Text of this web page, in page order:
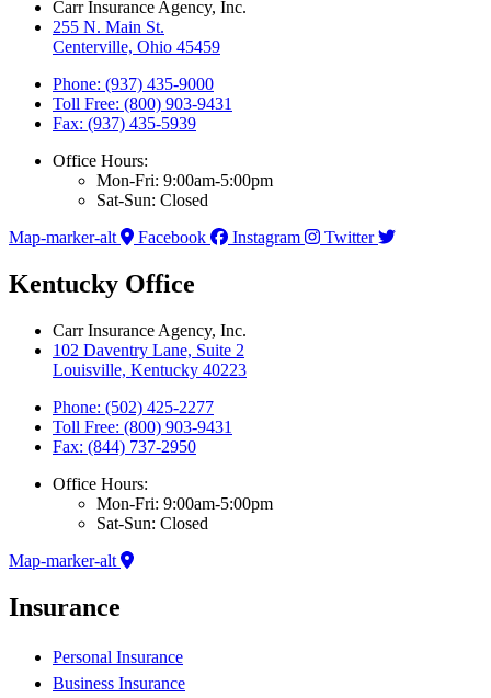
Carr Insurance Agency, Inc.
255 N. Main St.
Centerville, Ohio 45459
Phone: (937) 435-9000
Toll Free: (800) 903-9431
Fax: (937) 435-5939
Office Hours:
Mon-Fri: 9:00am-5:00pm
Sat-Sun: Closed
Map-marker-alt
Facebook Instagram Twitter
Kentucky Office
Carr Insurance Agency, Inc.
102 Daventry Lane, Suite 2
Louisville, Kentucky 40223
Phone: (502) 425-2277
Toll Free: (800) 903-9431
Fax: (844) 737-2950
Office Hours:
Mon-Fri: 9:00am-5:00pm
Sat-Sun: Closed
Map-marker-alt
Insurance
Personal Insurance
Business Insurance